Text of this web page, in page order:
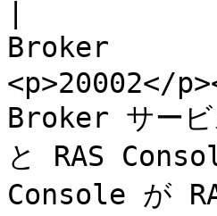
Broker       |
<p>20002</
Broker サー
と RAS
Console が